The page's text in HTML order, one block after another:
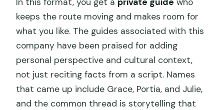
keeps the route moving and makes room for
what you like. The guides associated with this
company have been praised for adding
personal perspective and cultural context,
not just reciting facts from a script. Names
that came up include Grace, Portia, and Julie,
and the common thread is storytelling that